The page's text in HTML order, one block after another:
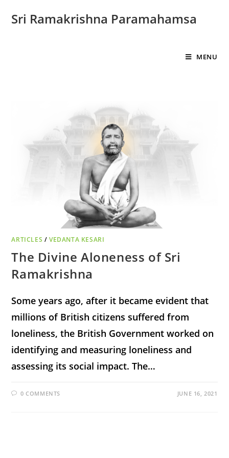
Sri Ramakrishna Paramahamsa
MENU
ARTICLES /VEDANTA KESARI
The Divine Aloneness of Sri
Ramakrishna
Some years ago, after it became evident that
millions of British citizens suffered from
loneliness, the British Government worked on
identifying and measuring loneliness and
assessing its social impact. The…
0 COMMENTS JUNE 16, 2021